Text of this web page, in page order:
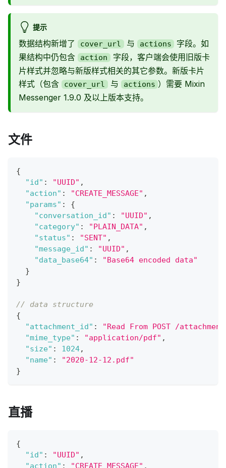
提示
数据结构新增了 cover_url 与 actions
字段。如
果结构中仍包含
action 字段，客户端会使用旧版卡
片样式并忽略与新版样式相关的其它参数。新版卡片
样式（包含
cover_url 与 actions ）需要 Mixin
Messenger 1.9.0 及以上版本支持。
文件
{
"id" : "UUID" ,
"action" : "CREATE_MESSAGE" ,
"params" :
{
"conversation_id" : "UUID" ,
"category" : "PLAIN_DATA" ,
"status" : "SENT" ,
"message_id" : "UUID" ,
"data_base64" :
"Base64 encoded data"
}
}
// data structure
{
"attachment_id" :
"Read From POST /
"mime_type" : "application/pdf" ,
"size" : 1024,
"name" :
"2020-12-12.pdf"
}
直播
{
"id" : "UUID" ,
"action" : "CREATE_MESSAGE" ,